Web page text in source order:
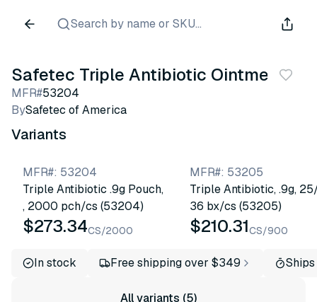
Search by name or SKU...
Safetec Triple Antibiotic Ointments
MFR#53204
BySafetec of America
Variants
MFR#: 53204
Triple Antibiotic .9g Pouch,
, 2000 pch/cs (53204)
$273.34CS/2000
MFR#: 53205
Triple Antibiotic, .9g,
36 bx/cs (53205)
$210.31CS/900
In stock Free shipping over $349
All variants (5)